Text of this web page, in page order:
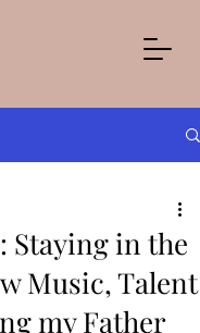
Staying in the
Music, Talent
my Father